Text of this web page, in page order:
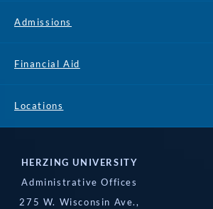
Admissions
Financial Aid
Locations
HERZING UNIVERSITY
Administrative Offices
275 W. Wisconsin Ave.,